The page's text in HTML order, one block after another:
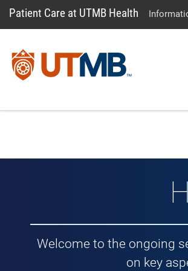
Patient Care at UTMB Health
Welcome to the ongoing
on key